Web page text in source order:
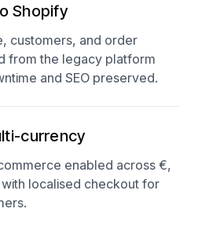
Shopify
customers, and order
from the legacy platform
and SEO preserved.
currency
enabled across €,
localised checkout for